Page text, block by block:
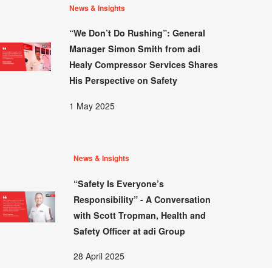
News & Insights
“We Don’t Do Rushing”: General
Manager Simon Smith from adi
Healy Compressor Services Shares
His Perspective on Safety
1 May 2025
News & Insights
“Safety Is Everyone’s
Responsibility” - A Conversation
with Scott Tropman, Health and
Safety Officer at adi Group
28 April 2025